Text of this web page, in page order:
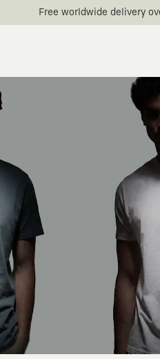
Free worldwide delivery